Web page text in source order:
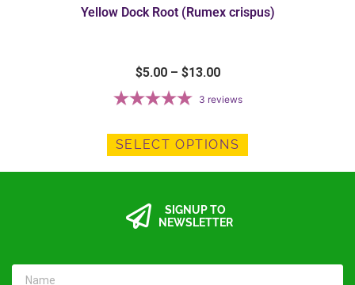
Yellow Dock Root (Rumex crispus)
$5.00 – $13.00
3 reviews
SELECT OPTIONS
SIGNUP TO
NEWSLETTER